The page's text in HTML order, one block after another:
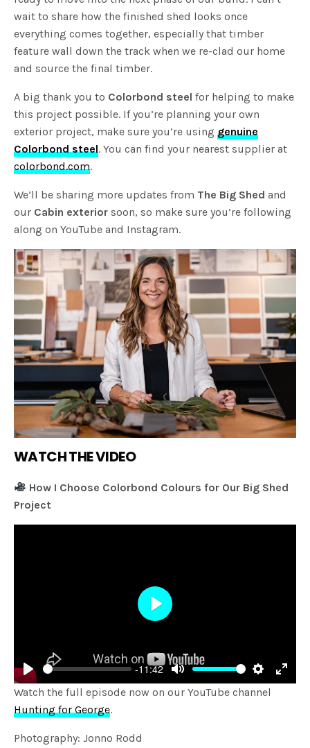
wait to share how the finished shed looks once
everything comes together, especially that timber
feature wall down the track when we re-clad our home
and source the final timber.
A big thank you to Colorbond steel for helping to make
this project possible. If you’re planning your own
exterior project, make sure you’re using genuine
Colorbond steel. You can find your nearest supplier at
colorbond.com.
We’ll be sharing more updates from The Big Shed and
our Cabin exterior soon, so make sure you’re following
along on YouTube and Instagram.
WATCH THE VIDEO
How I Choose Colorbond Colours for Our Big Shed
Project
Play
-11:42
Mute Settings
Enter
Play
Watch the full episode now on our YouTube channel
Hunting for George.
Photography: Jonno Rodd